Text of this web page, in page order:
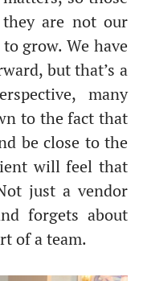
are not our
grow. We have
but that’s a
many
to the fact that
be close to the
will feel that
just a vendor
forgets about
of a team.